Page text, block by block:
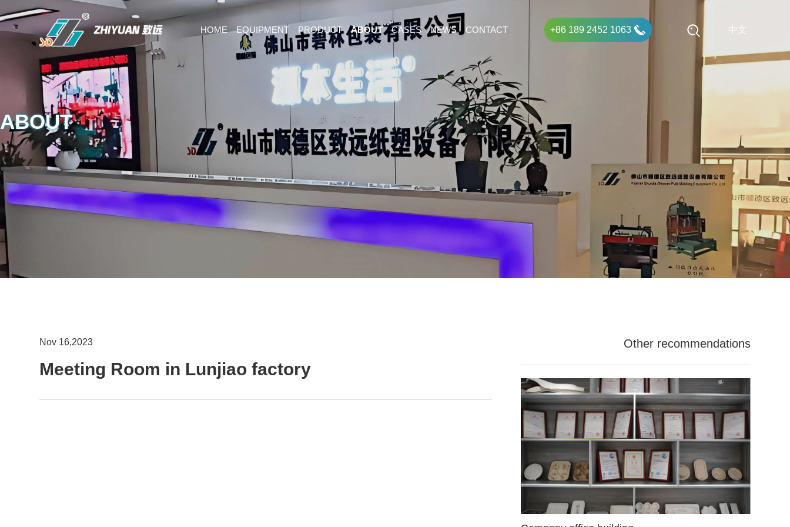
HOME EQUIPMENT PRODUCT ABOUT CASES NEWS CONTACT +86 189 2452 1063 中文
ABOUT
Nov 16,2023
Meeting Room in Lunjiao factory
Other recommendations